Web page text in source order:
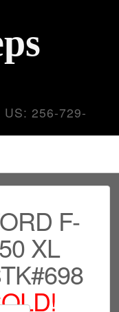
US: 256-729-
F-
XL